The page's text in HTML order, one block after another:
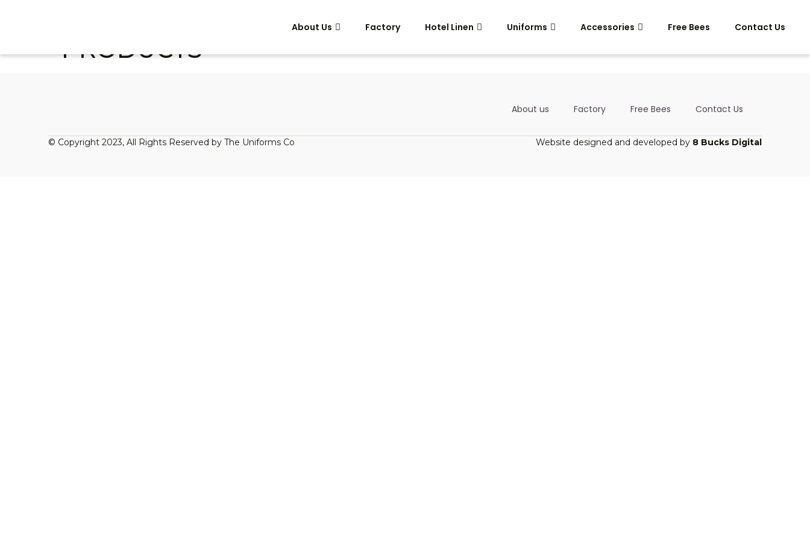
About Us Factory Hotel Linen Uniforms Accessories Free Bees Contact Us
PRODUCTS
About us Factory Free Bees Contact Us
© Copyright 2023, All Rights Reserved by The Uniforms Co Website designed and developed by 8 Bucks Digital